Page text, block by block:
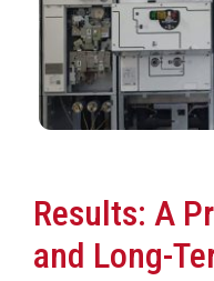
Results: A
and Long-